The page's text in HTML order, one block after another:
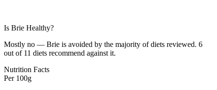
Is Brie Healthy?
Mostly no — Brie is avoided by the majority of diets reviewed. 6
out of 11 diets recommend against it.
Nutrition Facts
Per 100g